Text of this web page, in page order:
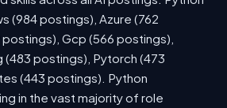
(984 postings), Azure (762
Gcp (566 postings),
(483 postings), Pytorch (473
(443 postings). Python
in the vast majority of role